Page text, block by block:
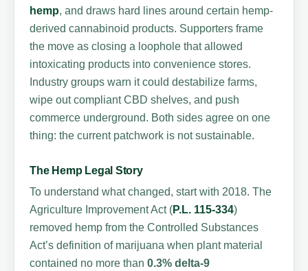
hemp, and draws hard lines around certain hemp-
derived cannabinoid products. Supporters frame
the move as closing a loophole that allowed
intoxicating products into convenience stores.
Industry groups warn it could destabilize farms,
wipe out compliant CBD shelves, and push
commerce underground. Both sides agree on one
thing: the current patchwork is not sustainable.
The Hemp Legal Story
To understand what changed, start with 2018. The
Agriculture Improvement Act (P.L. 115-334)
removed hemp from the Controlled Substances
Act’s definition of marijuana when plant material
contained no more than0.3% delta-9